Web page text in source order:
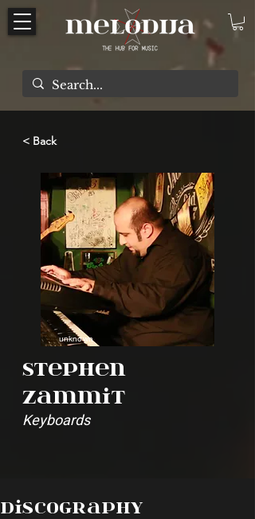
< Back
Stephen
Zammit
Keyboards
unknown
Discography